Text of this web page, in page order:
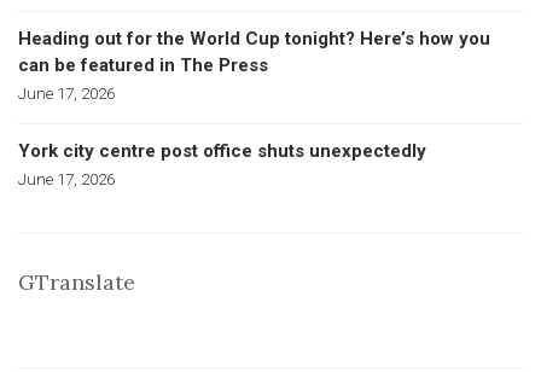
Heading out for the World Cup tonight? Here’s how you
can be featured in The Press
June 17, 2026
York city centre post office shuts unexpectedly
June 17, 2026
GTranslate